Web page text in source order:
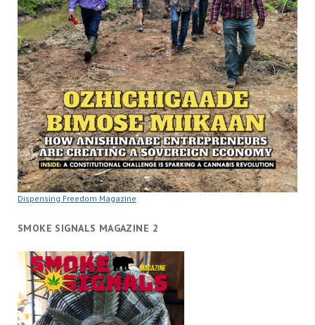
Dispensing Freedom Magazine
SMOKE SIGNALS MAGAZINE 2